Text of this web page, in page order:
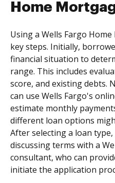
Home
Using a Wells Fargo
key steps. Initially,
financial situation to
range. This includes
score, and existing debts.
can use Wells Fargo's
estimate monthly
different loan options
After selecting a loan
discussing terms with a
consultant, who can
initiate the application